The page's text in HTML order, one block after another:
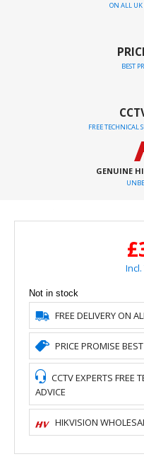
ON ALL
BEST
FREE TECHNICAL
GENUINE
Incl.
Not in stock
FREE DELIVERY ON
PRICE PROMISE
CCTV EXPERTS FREE
ADVICE
HIKVISION